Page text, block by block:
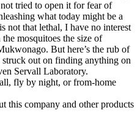
tried to open it for fear of
what today might be a
not that lethal, I have no interest
mosquitoes the size of
But here’s the rub of
out on finding anything on
Servall Laboratory.
fly by night, or from-home
this company and other products